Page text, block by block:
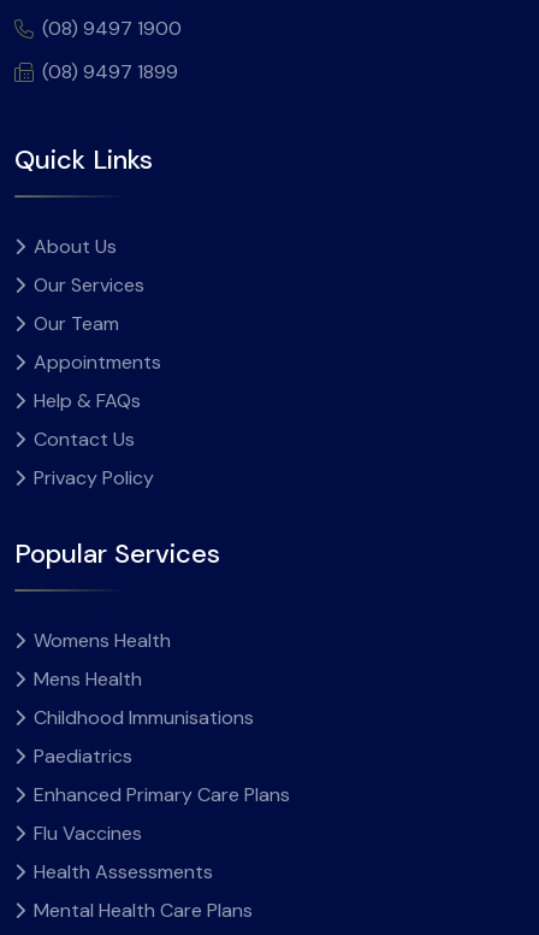
(08) 9497 1900
(08) 9497 1899
Quick Links
About Us
Our Services
Our Team
Appointments
Help & FAQs
Contact Us
Privacy Policy
Popular Services
Womens Health
Mens Health
Childhood Immunisations
Paediatrics
Enhanced Primary Care Plans
Flu Vaccines
Health Assessments
Mental Health Care Plans